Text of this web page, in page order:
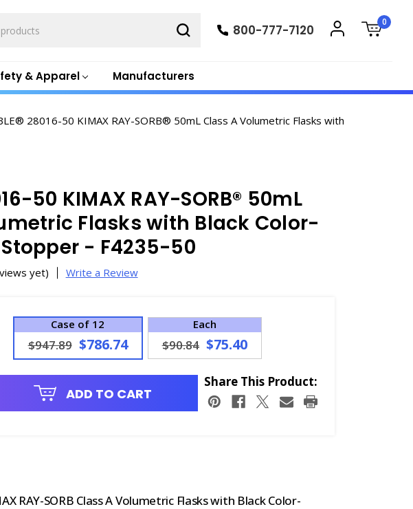
& Apparel Manufacturers
800-777-7120
0
28016-50 KIMAX RAY-SORB® 50mL Class A Volumetric Flasks with
50 KIMAX RAY-SORB® 50mL
Flasks with Black Color-
Stopper - F4235-50
yet) Write a Review
Case of 12
$947.89 $786.74
Each
$90.84 $75.40
ADD TO CART
Share This Product:
RAY-SORB Class A Volumetric Flasks with Black Color-